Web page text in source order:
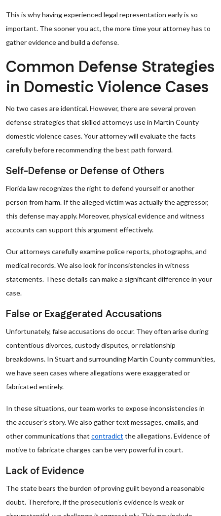
This is why having experienced legal representation early is so
important. The sooner you act, the more time your attorney has to
gather evidence and build a defense.
Common Defense Strategies
in Domestic Violence Cases
No two cases are identical. However, there are several proven
defense strategies that skilled attorneys use in Martin County
domestic violence cases. Your attorney will evaluate the facts
carefully before recommending the best path forward.
Self-Defense or Defense of Others
Florida law recognizes the right to defend yourself or another
person from harm. If the alleged victim was actually the aggressor,
this defense may apply. Moreover, physical evidence and witness
accounts can support this argument effectively.
Our attorneys carefully examine police reports, photographs, and
medical records. We also look for inconsistencies in witness
statements. These details can make a significant difference in your
case.
False or Exaggerated Accusations
Unfortunately, false accusations do occur. They often arise during
contentious divorces, custody disputes, or relationship
breakdowns. In Stuart and surrounding Martin County communities,
we have seen cases where allegations were exaggerated or
fabricated entirely.
In these situations, our team works to expose inconsistencies in
the accuser’s story. We also gather text messages, emails, and
other communications that contradict the allegations. Evidence of
motive to fabricate charges can be very powerful in court.
Lack of Evidence
The state bears the burden of proving guilt beyond a reasonable
doubt. Therefore, if the prosecution’s evidence is weak or